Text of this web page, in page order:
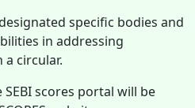
specific bodies and
in addressing
circular.
SEBI scores portal will be